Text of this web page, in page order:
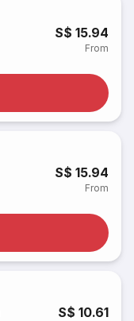
S$ 15.94
From
S$ 15.94
From
S$ 10.61